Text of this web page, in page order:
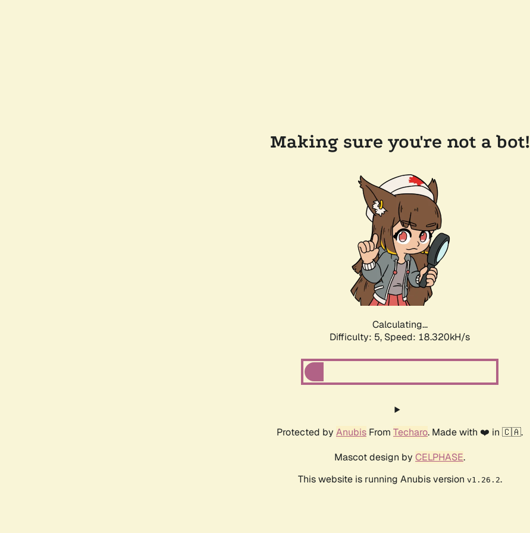
Making sure you're not a bot!
Calculating...
Difficulty: 5, Speed: 18.320kH/s
Protected by Anubis From Techaro. Made with ❤️ in 🇨🇦.
Mascot design by CELPHASE.
This website is running Anubis version v1.26.2.